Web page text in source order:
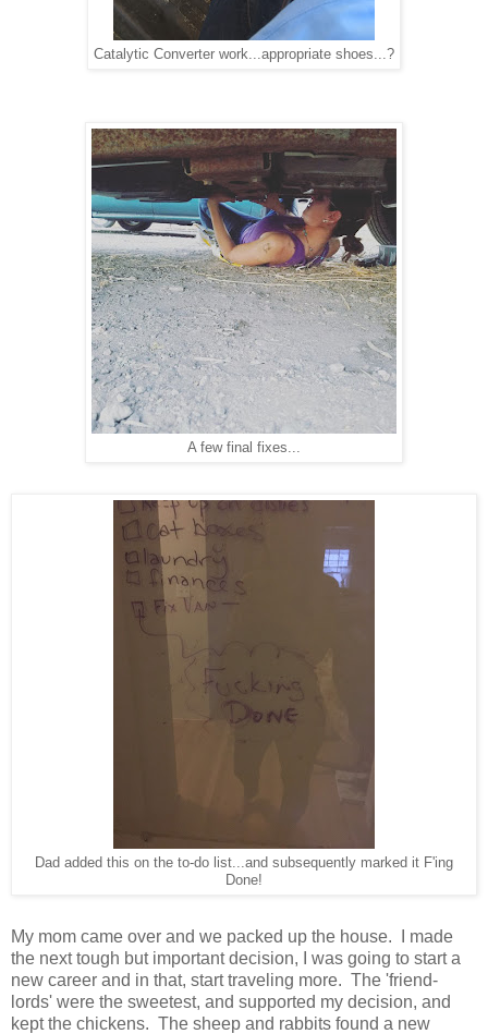
Catalytic Converter work...appropriate shoes...?
A few final fixes...
Dad added this on the to-do list...and subsequently marked it F'ing
Done!
My mom came over and we packed up the house. I made
the next tough but important decision, I was going to start a
new career and in that, start traveling more. The 'friend-
lords' were the sweetest, and supported my decision, and
kept the chickens. The sheep and rabbits found a new